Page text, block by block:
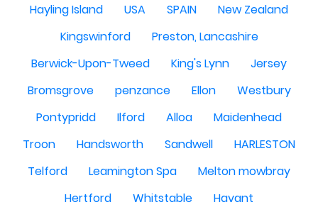
Hayling Island
USA SPAIN
New Zealand
Kingswinford
Preston, Lancashire
Berwick-Upon-Tweed
King's Lynn
Jersey
Bromsgrove
penzance Ellon
Westbury
Pontypridd
Ilford Alloa
Maidenhead
Troon
Handsworth Sandwell
HARLESTON
Telford
Leamington Spa
Melton mowbray
Hertford
Whitstable
Havant